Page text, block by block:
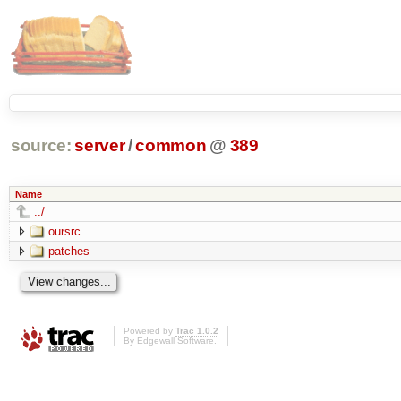
source: server/common @ 389
Name
../
oursrc
patches
Powered by Trac 1.0.2
By Edgewall Software.